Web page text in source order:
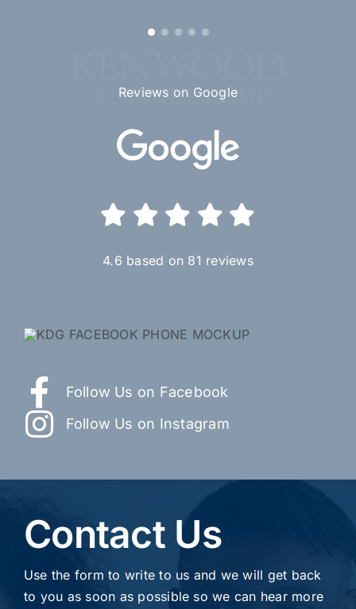
Reviews on Google
4.6 based on 81 reviews
Follow Us on Facebook
Follow Us on Instagram
Contact Us
Use the form to write to us and we will get back
to you as soon as possible so we can hear more